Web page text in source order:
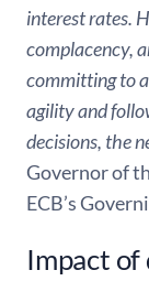
interest rates.
complacency,
committing to
agility and
decisions, the
Governor of
ECB’s
Impact of